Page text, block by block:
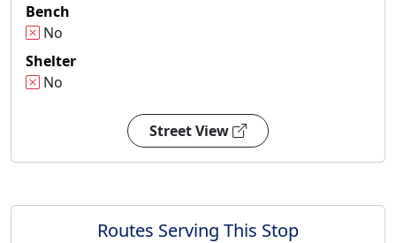
Bench
No
Shelter
No
Street View
Routes Serving This Stop